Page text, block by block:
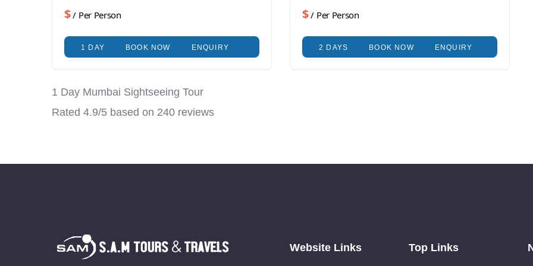
$/ Per Person
1 DAY BOOK NOW ENQUIRY
$/ Per Person
2 DAYS BOOK NOW ENQUIRY
1 Day Mumbai Sightseeing Tour
Rated 4.9/5 based on 240 reviews
Website Links Top Links